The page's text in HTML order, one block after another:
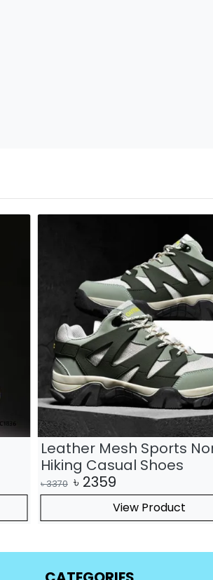
Leather Mesh Sports
Hiking Casual Shoes
৳3370 ৳ 2359
View Product